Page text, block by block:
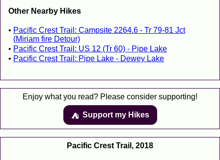
Other Nearby Hikes
Pacific Crest Trail: Campsite 2264.6 - Tr 79-81 Jct
(Miriam fire Detour)
Pacific Crest Trail: US 12 (Tr 60) - Pipe Lake
Pacific Crest Trail: Pipe Lake - Dewey Lake
Enjoy what you read? Please consider supporting!
⛺️️ Support my Hikes
Pacific Crest Trail, 2018